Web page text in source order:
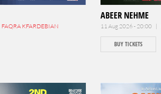
FAQRA KFARDEBIAN
ABEER NEHME
11 Aug 2026 - 20:00 |
BUY TICKETS